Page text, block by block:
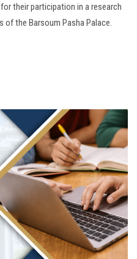
their participation in a research
of the Barsoum Pasha Palace.